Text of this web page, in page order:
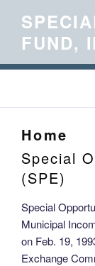
contentFUND,
Home
Special
(SPE)
Special
Municipal
on Feb. 19,
Exchange